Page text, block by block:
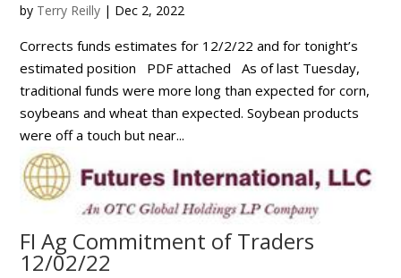
by Terry Reilly | Dec 2, 2022
Corrects funds estimates for 12/2/22 and for tonight’s
estimated position PDF attached As of last Tuesday,
traditional funds were more long than expected for corn,
soybeans and wheat than expected. Soybean products
were off a touch but near...
FI Ag Commitment of Traders
12/02/22